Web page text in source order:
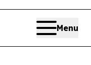
Menu